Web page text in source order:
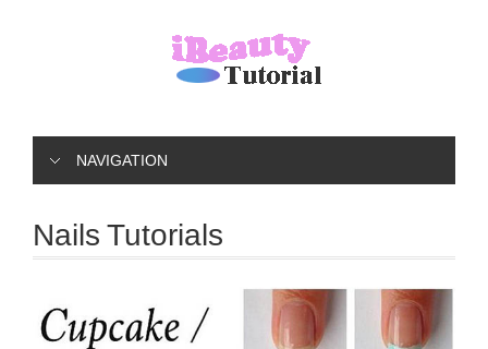
NAVIGATION
Nails Tutorials